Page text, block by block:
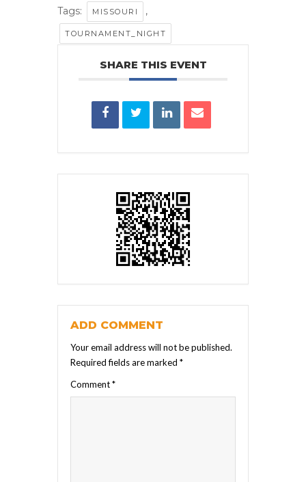
Tags: MISSOURI ,
TOURNAMENT_NIGHT
SHARE THIS EVENT
ADD COMMENT
Your email address will not be published.
Required fields are marked *
Comment*